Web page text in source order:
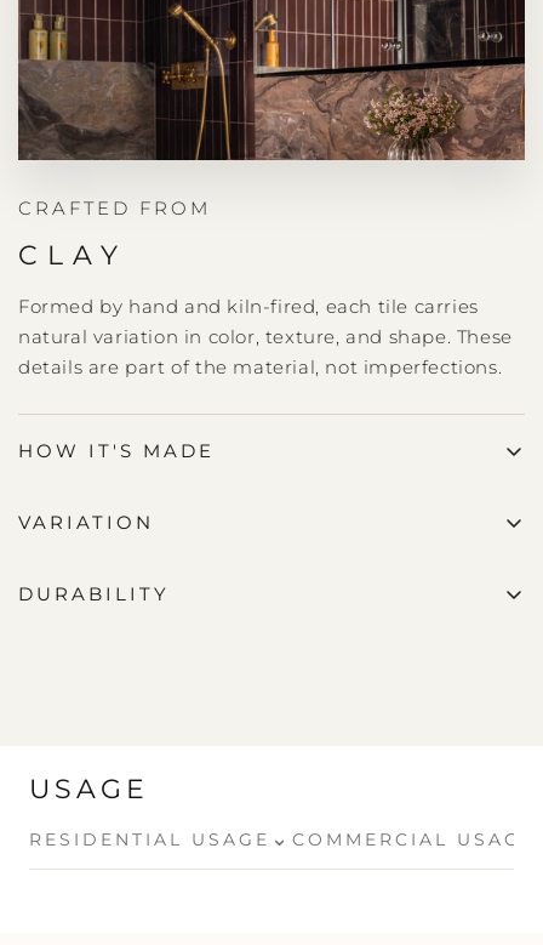
CRAFTED FROM
CLAY
Formed by hand and kiln-fired, each tile carries
natural variation in color, texture, and shape. These
details are part of the material, not imperfections.
HOW IT'S MADE
VARIATION
DURABILITY
USAGE
RESIDENTIAL USAGE ⌄ COMMERCIAL USAGE